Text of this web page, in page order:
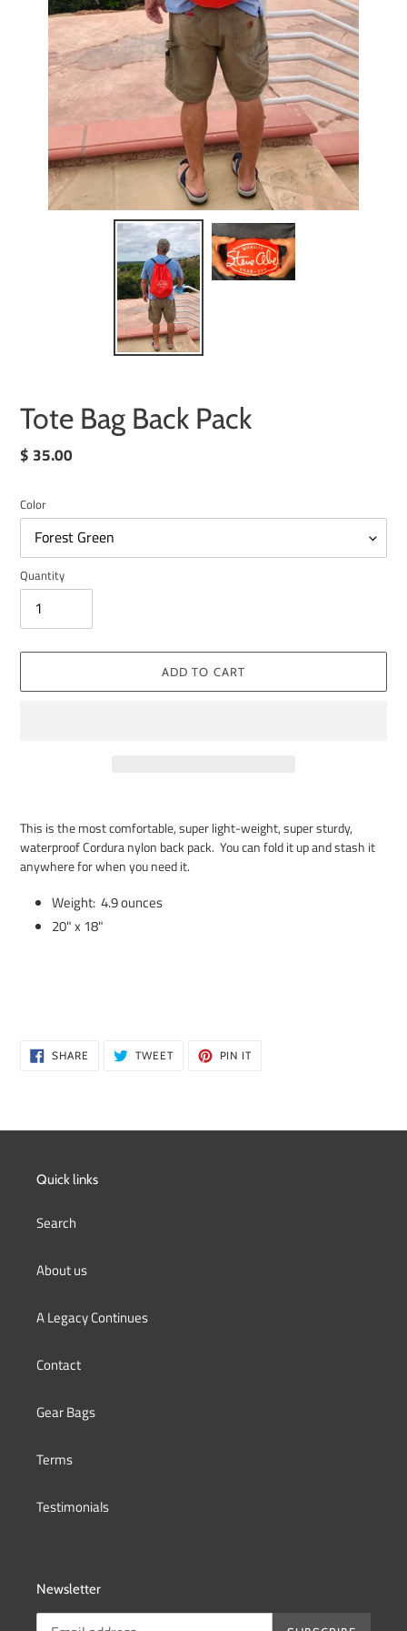
Tote Bag Back Pack
Regular
$ 35.00
Color
Quantity
ADD TO CART
to
your
cart
This is the most comfortable, super light-weight, super sturdy,
waterproof Cordura nylon back pack. You can fold it up and stash it
anywhere for when you need it.
Weight: 4.9 ounces
20" x 18"
SHARE SHARE
ON
TWEETTWEET
PIN ITPIN
Quick links
Search
About us
A Legacy Continues
Contact
Gear Bags
Terms
Testimonials
Newsletter